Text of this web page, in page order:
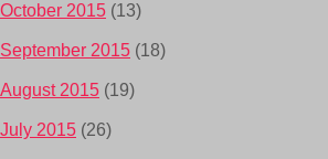
October 2015 (13)
September 2015 (18)
August 2015 (19)
July 2015 (26)